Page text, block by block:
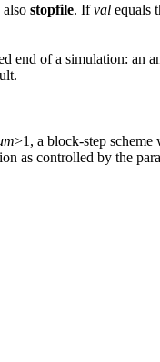
stopfile. Ifval equals
end of a simulation: an
>1, a block-step scheme
as controlled by the